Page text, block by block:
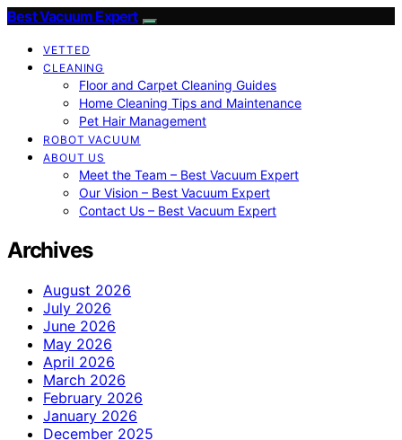
Best Vacuum Expert
VETTED
CLEANING
Floor and Carpet Cleaning Guides
Home Cleaning Tips and Maintenance
Pet Hair Management
ROBOT VACUUM
ABOUT US
Meet the Team – Best Vacuum Expert
Our Vision – Best Vacuum Expert
Contact Us – Best Vacuum Expert
Archives
August 2026
July 2026
June 2026
May 2026
April 2026
March 2026
February 2026
January 2026
December 2025